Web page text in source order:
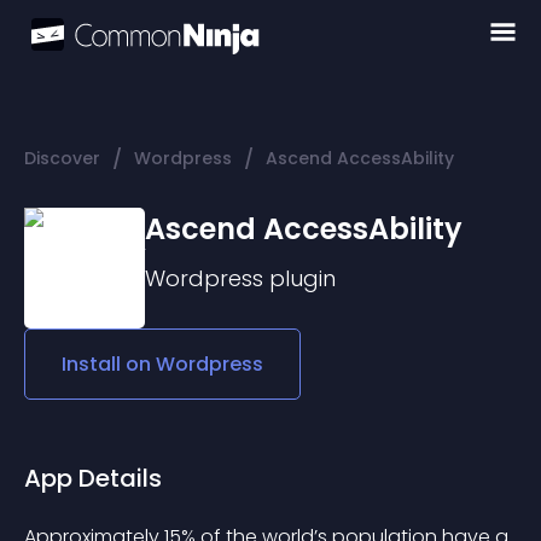
Discover / Wordpress / Ascend AccessAbility
Ascend AccessAbility
Wordpress plugin
Install on Wordpress
App Details